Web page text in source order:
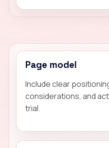
Page model
Include clear
considerations, and
trial.